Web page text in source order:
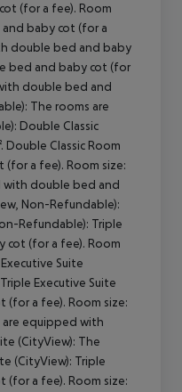
(for a fee). Room
and baby cot (for a
double bed and baby
bed and baby cot (for
with double bed and
The rooms are
Double Classic
Classic Room
(for a fee). Room size:
with double bed and
Non-Refundable):
Refundable): Triple
cot (for a fee). Room
Suite
Executive Suite
(for a fee). Room size:
are equipped with
(CityView): The
(CityView): Triple
a fee). Room size: